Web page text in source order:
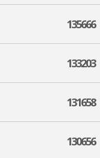
135666
133203
131658
130656